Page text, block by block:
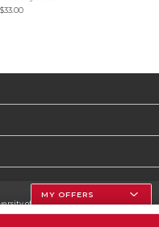
$33.00
of Houston
MY OFFERS